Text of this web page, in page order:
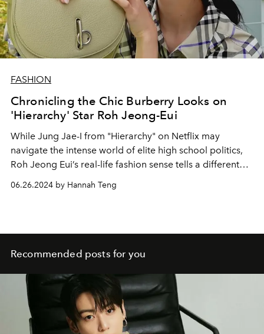
FASHION
Chronicling the Chic Burberry Looks on
'Hierarchy' Star Roh Jeong-Eui
While Jung Jae-I from "Hierarchy" on Netflix may
navigate the intense world of elite high school politics,
Roh Jeong Eui’s real-life fashion sense tells a different
story through her chic Burberry ensembles.
06.26.2024 by Hannah Teng
Recommended posts for you